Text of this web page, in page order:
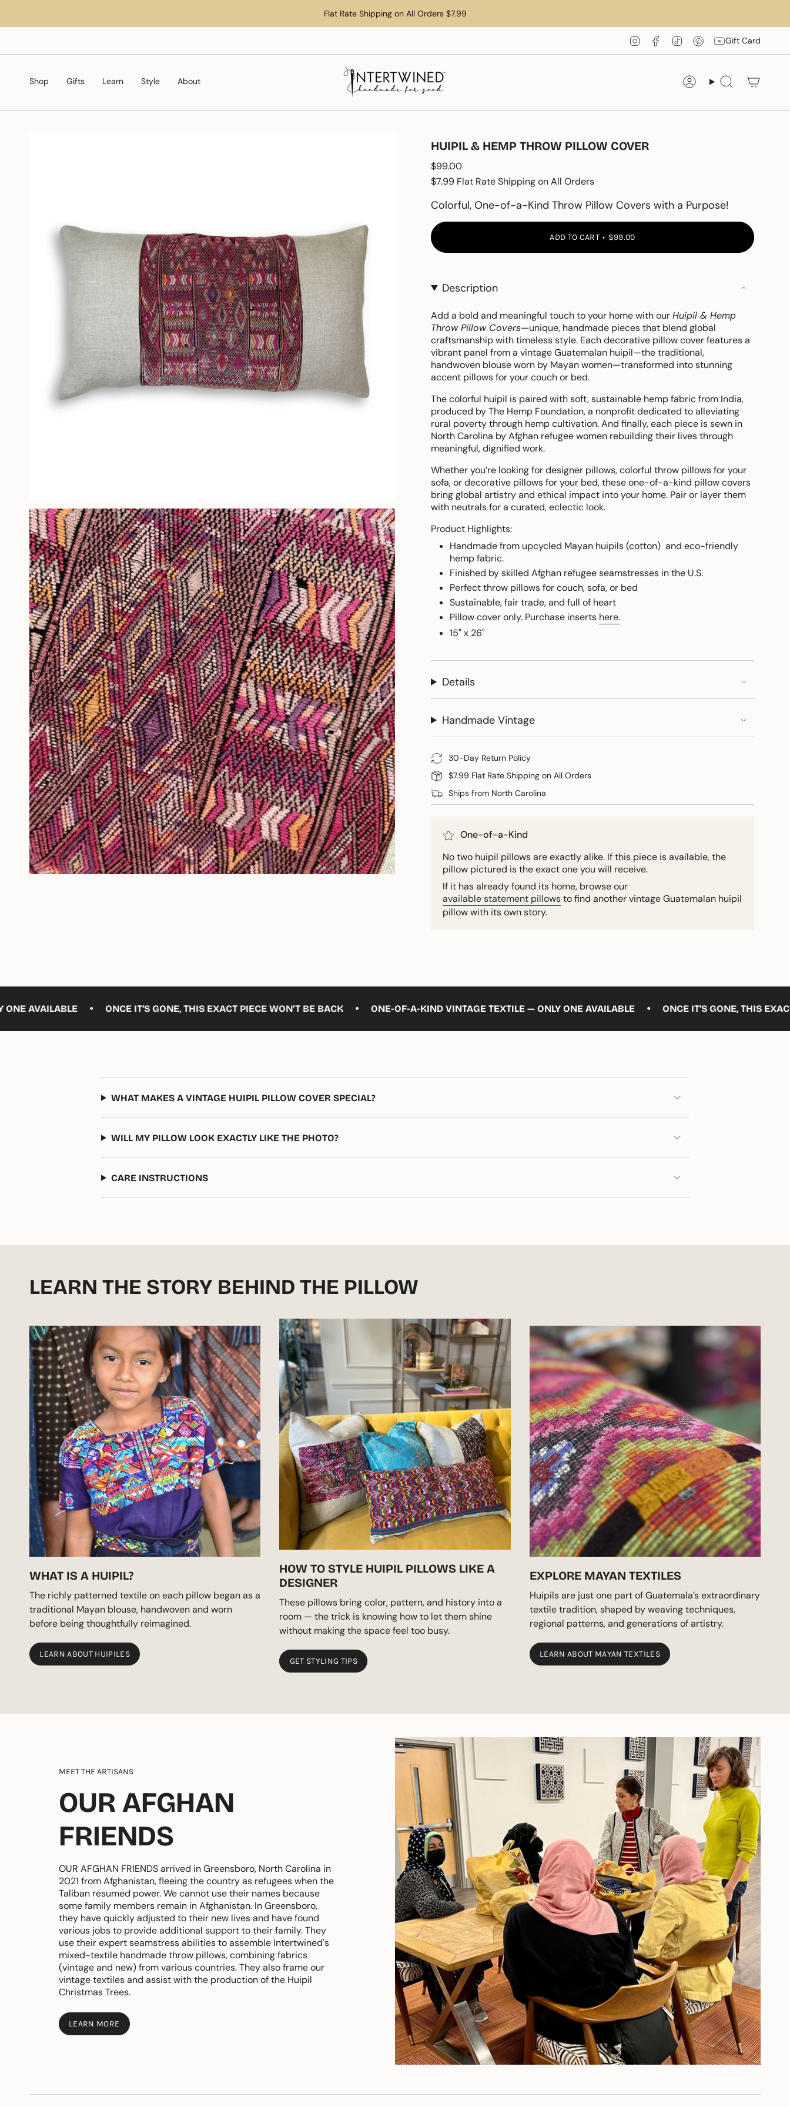
content
Flat Rate Shipping on All Orders $7.99
InstagramFacebook
TikTok PinterestYouTube
Gift Card
Shop Gifts Learn Style About AccountSearch
HUIPIL & HEMP THROW PILLOW COVER
Regular
price
$99.00
$7.99 Flat Rate Shipping on All Orders
Colorful, One-of-a-Kind Throw Pillow Covers with a Purpose!
ADD TO CART $99.00
Description
Add a bold and meaningful touch to your home with ourHuipil & Hemp
Throw Pillow Covers—unique, handmade pieces that blend global
craftsmanship with timeless style. Each decorative pillow cover features a
vibrant panel from a vintage Guatemalan huipil—the traditional,
handwoven blouse worn by Mayan women—transformed into stunning
accent pillows for your couch or bed.
The colorful huipil is paired with soft, sustainable hemp fabric from India,
produced by The Hemp Foundation, a nonprofit dedicated to alleviating
rural poverty through hemp cultivation. And finally, each piece is sewn in
North Carolina by Afghan refugee women rebuilding their lives through
meaningful, dignified work.
Whether you’re looking for designer pillows, colorful throw pillows for your
sofa, or decorative pillows for your bed, these one-of-a-kind pillow covers
bring global artistry and ethical impact into your home. Pair or layer them
with neutrals for a curated, eclectic look.
Product Highlights:
Handmade from upcycled Mayan huipils (cotton) and eco-friendly
hemp fabric.
Finished by skilled Afghan refugee seamstresses in the U.S.
Perfect throw pillows for couch, sofa, or bed
Sustainable, fair trade, and full of heart
Pillow cover only. Purchase inserts here.
15" x 26"
Details
Handmade Vintage
30-Day Return Policy
$7.99 Flat Rate Shipping on All Orders
Ships from North Carolina
One-of-a-Kind
No two huipil pillows are exactly alike. If this piece is available, the
pillow pictured is the exact one you will receive.
If it has already found its home, browse our
available statement pillowsto find another vintage Guatemalan huipil
pillow with its own story.
• ONCE IT’S GONE, THIS EXACT PIECE WON’T BE BACK • ONE-OF-A-KIND VINTAGE TEXTILE — ONLY ONE AVAILABLE • ONCE IT’S GONE, THIS EXACT PIECE
WHAT MAKES A VINTAGE HUIPIL PILLOW COVER SPECIAL?
WILL MY PILLOW LOOK EXACTLY LIKE THE PHOTO?
CARE INSTRUCTIONS
LEARN THE STORY BEHIND THE PILLOW
WHAT IS A HUIPIL?
The richly patterned textile on each pillow began as a
traditional Mayan blouse, handwoven and worn
before being thoughtfully reimagined.
LEARN ABOUT HUIPILES
HOW TO STYLE HUIPIL PILLOWS LIKE A
DESIGNER
These pillows bring color, pattern, and history into a
room — the trick is knowing how to let them shine
without making the space feel too busy.
GET STYLING TIPS
EXPLORE MAYAN TEXTILES
Huipils are just one part of Guatemala’s extraordinary
textile tradition, shaped by weaving techniques,
regional patterns, and generations of artistry.
LEARN ABOUT MAYAN TEXTILES
MEET THE ARTISANS
OUR AFGHAN
FRIENDS
OUR AFGHAN FRIENDS arrived in Greensboro, North Carolina in
2021 from Afghanistan, fleeing the country as refugees when the
Taliban resumed power. We cannot use their names because
some family members remain in Afghanistan. In Greensboro,
they have quickly adjusted to their new lives and have found
various jobs to provide additional support to their family. They
use their expert seamstress abilities to assemble Intertwined's
mixed-textile handmade throw pillows, combining fabrics
(vintage and new) from various countries. They also frame our
vintage textiles and assist with the production of the Huipil
Christmas Trees.
LEARN MORE